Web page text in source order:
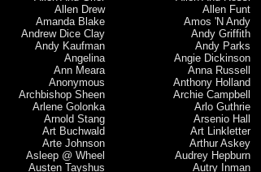
Allen Drew
Allen Funt
Amanda Blake
Amos 'N Andy
Andrew Dice Clay
Andy Griffith
Andy Kaufman
Andy Parks
Angelina
Angie Dickinson
Ann Meara
Anna Russell
Anonymous
Anthony Holland
Archbishop Sheen
Archie Campbell
Arlene Golonka
Arlo Guthrie
Arnold Stang
Arsenio Hall
Art Buchwald
Art Linkletter
Arte Johnson
Arthur Askey
Asleep @ Wheel
Audrey Hepburn
Austen Tayshus
Autry Inman